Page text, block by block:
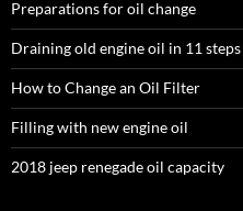
Preparations for oil change
Draining old engine oil in 11 steps
How to Change an Oil Filter
Filling with new engine oil
2018 jeep renegade oil capacity